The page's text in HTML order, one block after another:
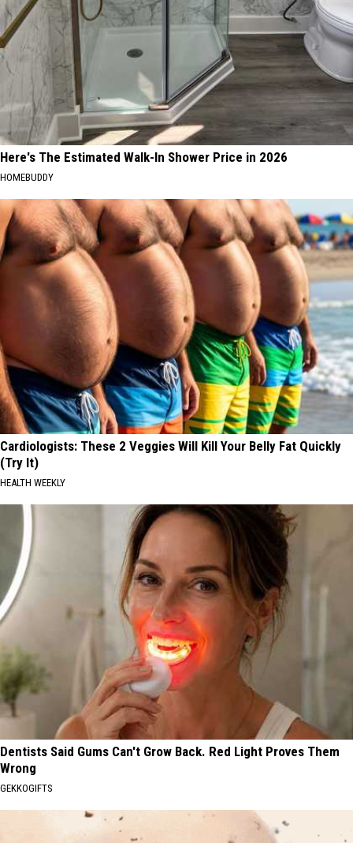
Here's The Estimated Walk-In Shower Price in 2026
HOMEBUDDY
Cardiologists: These 2 Veggies Will Kill Your Belly Fat Quickly
(Try It)
HEALTH WEEKLY
Dentists Said Gums Can't Grow Back. Red Light Proves Them
Wrong
GEKKOGIFTS